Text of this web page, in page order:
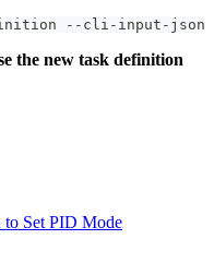
--cli-input-
the new task definition
to Set PID Mode